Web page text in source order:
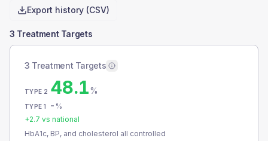
Export history (CSV)
3 Treatment Targets
3 Treatment Targets
TYPE 2 48.1%
TYPE 1 - %
+2.7 vs national
HbA1c, BP, and cholesterol all controlled